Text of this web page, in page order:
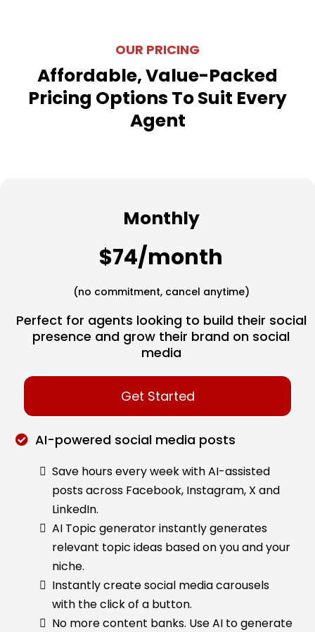
OUR PRICING
Affordable, Value-Packed
Pricing Options To Suit Every
Agent
Monthly
$74/month
(no commitment, cancel anytime)
Perfect for agents looking to build their social
presence and grow their brand on social
media
Get Started
AI-powered social media posts
Save hours every week with AI-assisted
posts across Facebook, Instagram, X and
LinkedIn.
AI Topic generator instantly generates
relevant topic ideas based on you and your
niche.
Instantly create social media carousels
with the click of a button.
No more content banks. Use AI to generate